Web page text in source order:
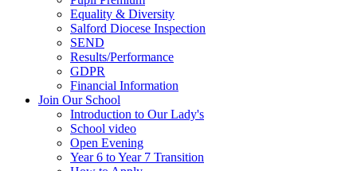
Equality & Diversity
Salford Diocese Inspection
SEND
Results/Performance
GDPR
Financial Information
Join Our School
Introduction to Our Lady's
School video
Open Evening
Year 6 to Year 7 Transition